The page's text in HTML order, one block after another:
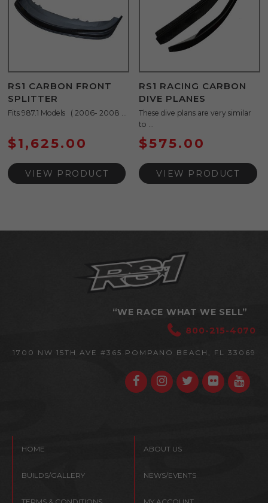
RS1 CARBON FRONT
SPLITTER
Fits 987.1 Models ( 2006- 2008 ...
$1,625.00
VIEW PRODUCT
RS1 RACING CARBON
DIVE PLANES
These dive plans are very similar
to ...
$575.00
VIEW PRODUCT
“WE RACE WHAT WE SELL”
800-215-4070
1700 NW 15TH AVE #365 POMPANO BEACH, FL 33069
HOME ABOUT US
BUILDS/GALLERY NEWS/EVENTS